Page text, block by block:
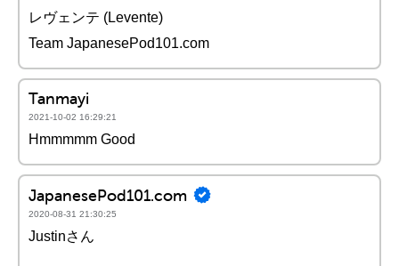
レヴェンテ (Levente)
Team JapanesePod101.com
Tanmayi
2021-10-02 16:29:21
Hmmmmm Good
JapanesePod101.com
2020-08-31 21:30:25
Justinさん